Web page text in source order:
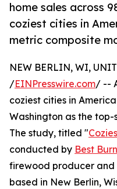
home sales across
coziest cities in
metric composite
NEW BERLIN, WI,
/EINPresswire.com/ --
coziest cities in
Washington as the
The study, titled "
conducted by Best
firewood producer and
based in New Berlin,